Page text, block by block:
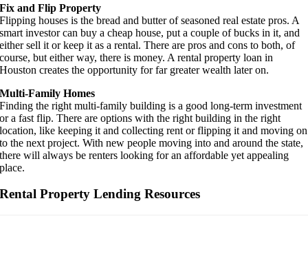
Fix and Flip Property
Flipping houses is the bread and butter of seasoned real estate pros. A
smart investor can buy a cheap house, put a couple of bucks in it, and
either sell it or keep it as a rental. There are pros and cons to both, of
course, but either way, there is money. A rental property loan in
Houston creates the opportunity for far greater wealth later on.
Multi-Family Homes
Finding the right multi-family building is a good long-term investment
or a fast flip. There are options with the right building in the right
location, like keeping it and collecting rent or flipping it and moving on
to the next project. With new people moving into and around the state,
there will always be renters looking for an affordable yet appealing
place.
Rental Property Lending Resources